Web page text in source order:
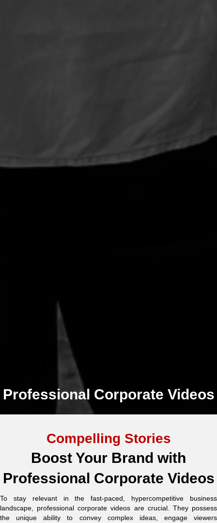
Professional Corporate Videos
Compelling Stories
Boost Your Brand with
Professional Corporate Videos
To stay relevant in the fast-paced, hypercompetitive business
landscape, professional corporate videos are crucial. They possess
the unique ability to convey complex ideas, engage viewers